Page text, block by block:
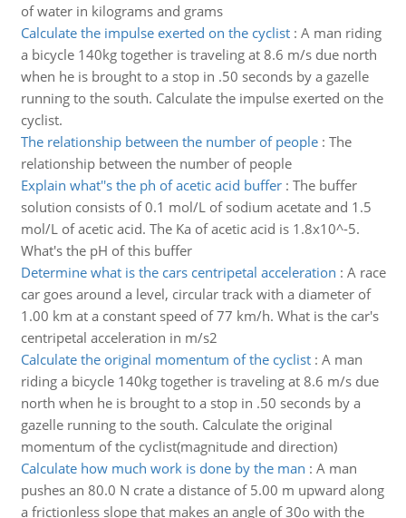
of water in kilograms and grams
Calculate the impulse exerted on the cyclist: A man riding
a bicycle 140kg together is traveling at 8.6 m/s due north
when he is brought to a stop in .50 seconds by a gazelle
running to the south. Calculate the impulse exerted on the
cyclist.
The relationship between the number of people: The
relationship between the number of people
Explain what''s the ph of acetic acid buffer: The buffer
solution consists of 0.1 mol/L of sodium acetate and 1.5
mol/L of acetic acid. The Ka of acetic acid is 1.8x10^-5.
What's the pH of this buffer
Determine what is the cars centripetal acceleration : A race
car goes around a level, circular track with a diameter of
1.00 km at a constant speed of 77 km/h. What is the car's
centripetal acceleration in m/s2
Calculate the original momentum of the cyclist: A man
riding a bicycle 140kg together is traveling at 8.6 m/s due
north when he is brought to a stop in .50 seconds by a
gazelle running to the south. Calculate the original
momentum of the cyclist(magnitude and direction)
Calculate how much work is done by the man : A man
pushes an 80.0 N crate a distance of 5.00 m upward along
a frictionless slope that makes an angle of 30o with the